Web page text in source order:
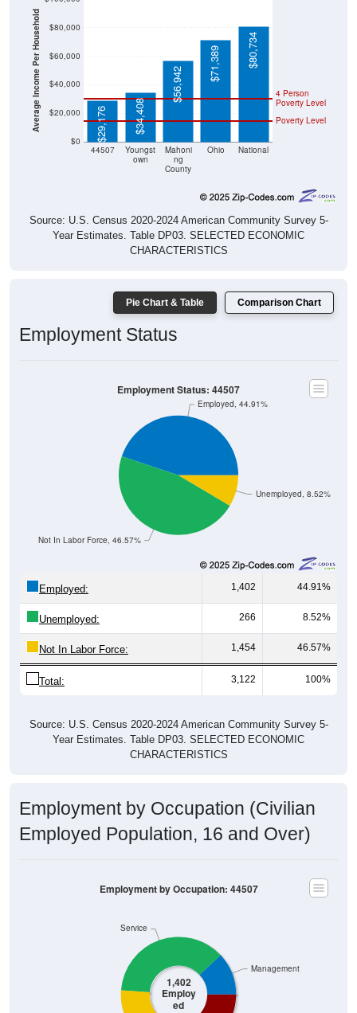
Average Income Per Household
$0
$20,000
$40,000
$60,000
$80,000
44507
Youngst
own
Mahoni
ng
County
Ohio National
Poverty Level
4 Person
Poverty Level
$29,176 $34,408
$56,942
$71,389 $80,734
Source: U.S. Census 2020-2024 American Community Survey 5-
Year Estimates. Table DP03. SELECTED ECONOMIC
CHARACTERISTICS
Pie Chart & Table Comparison Chart
Employment Status
Unemployed, 8.52%
Not In Labor Force, 46.57%
Employed, 44.91%
Employment Status: 44507
Employed: 1,402 44.91%
Unemployed: 266 8.52%
Not In Labor Force: 1,454 46.57%
Total: 3,122 100%
Source: U.S. Census 2020-2024 American Community Survey 5-
Year Estimates. Table DP03. SELECTED ECONOMIC
CHARACTERISTICS
Employment by Occupation (Civilian
Employed Population, 16 and Over)
1,402
Employ
ed
Service
Management
Employment by Occupation: 44507